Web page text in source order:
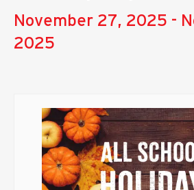
November 27, 2025 -
2025